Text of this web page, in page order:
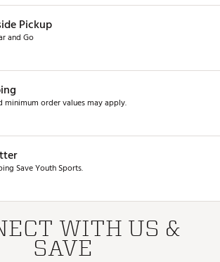
Pickup
and Go
minimum order values may apply.
Save Youth Sports.
WITH US &
SAVE